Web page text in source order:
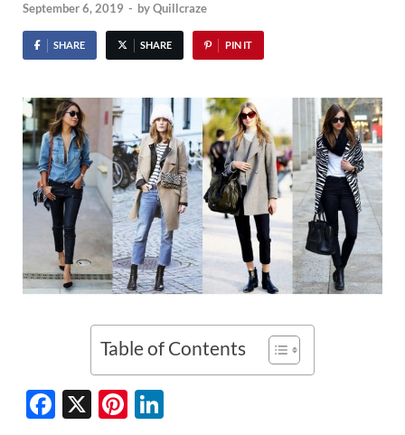
September 6, 2019 - byQuillcraze
SHARE SHARE PIN IT
Table of Contents
F
X
Pi